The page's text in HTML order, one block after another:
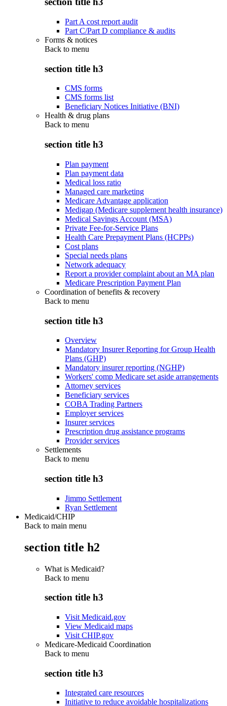
Part A cost report audit
Part C/Part D compliance & audits
Forms & notices
Back to menu
section title h3
CMS forms
CMS forms list
Beneficiary Notices Initiative (BNI)
Health & drug plans
Back to menu
section title h3
Plan payment
Plan payment data
Medical loss ratio
Managed care marketing
Medicare Advantage application
Medigap (Medicare supplement health insurance)
Medical Savings Account (MSA)
Private Fee-for-Service Plans
Health Care Prepayment Plans (HCPPs)
Cost plans
Special needs plans
Network adequacy
Report a provider complaint about an MA plan
Medicare Prescription Payment Plan
Coordination of benefits & recovery
Back to menu
section title h3
Overview
Mandatory Insurer Reporting for Group Health
Plans (GHP)
Mandatory insurer reporting (NGHP)
Workers' comp Medicare set aside arrangements
Attorney services
Beneficiary services
COBA Trading Partners
Employer services
Insurer services
Prescription drug assistance programs
Provider services
Settlements
Back to menu
section title h3
Jimmo Settlement
Ryan Settlement
Medicaid/CHIP
Back to main menu
section title h2
What is Medicaid?
Back to menu
section title h3
Visit Medicaid.gov
View Medicaid maps
Visit CHIP.gov
Medicare-Medicaid Coordination
Back to menu
section title h3
Integrated care resources
Initiative to reduce avoidable hospitalizations